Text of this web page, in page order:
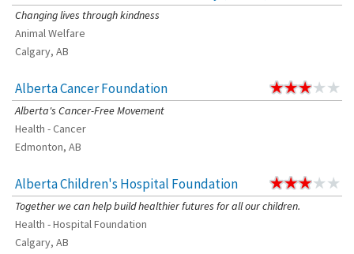
Changing lives through kindness
Animal Welfare
Calgary, AB
Alberta Cancer Foundation
Alberta's Cancer-Free Movement
Health - Cancer
Edmonton, AB
Alberta Children's Hospital Foundation
Together we can help build healthier futures for all our children.
Health - Hospital Foundation
Calgary, AB